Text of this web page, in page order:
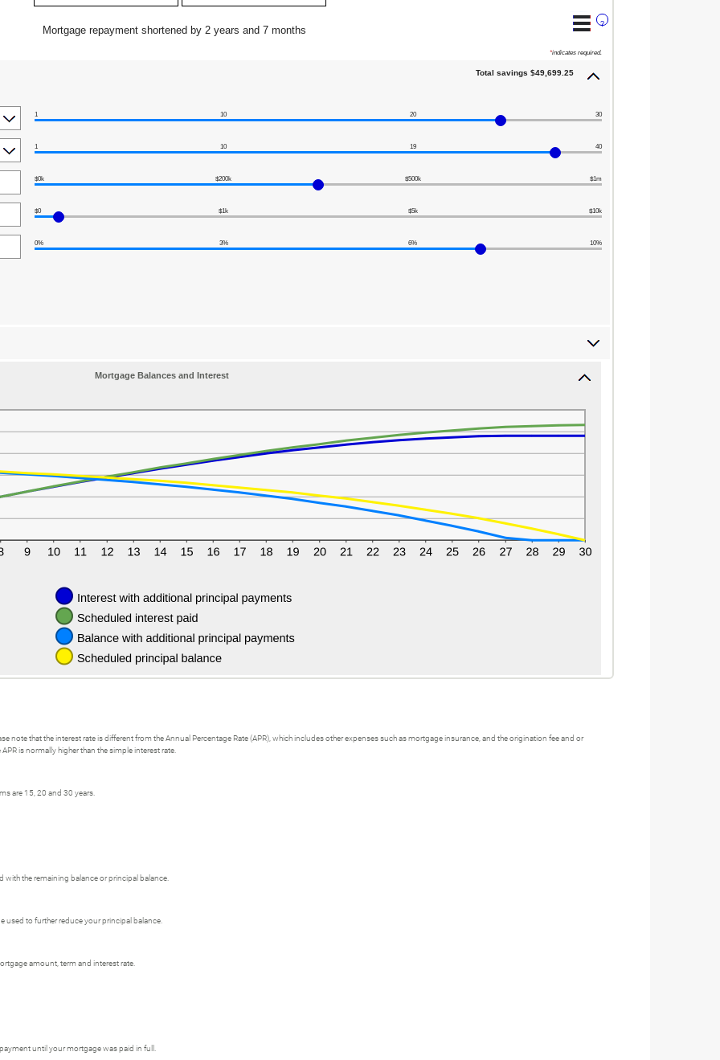
?
Mortgage repayment shortened by 2 years and 7 months
*indicates required.
Total savings $49,699.25
1 10 20 30
1 10 19 40
$0k $200k $500k $1m
$0 $1k $5k $10k
0% 3% 6% 10%
Mortgage Balances and Interest
note that the interest rate is different from the Annual Percentage Rate (APR), which includes other expenses such as mortgage insurance, and the origination fee and or
is normally higher than the simple interest rate.
are 15, 20 and 30 years.
the remaining balance or principal balance.
to further reduce your principal balance.
amount, term and interest rate.
until your mortgage was paid in full.